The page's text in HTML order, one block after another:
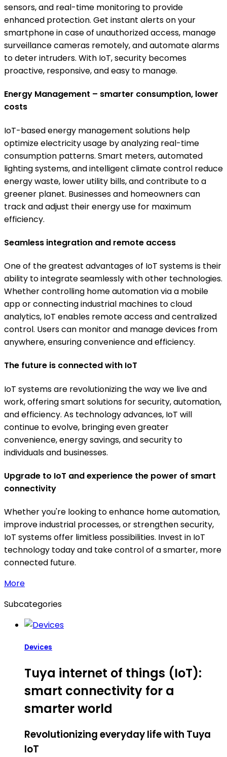
sensors, and real-time monitoring to provide
enhanced protection. Get instant alerts on your
smartphone in case of unauthorized access, manage
surveillance cameras remotely, and automate alarms
to deter intruders. With IoT, security becomes
proactive, responsive, and easy to manage.
Energy Management – smarter consumption, lower
costs
IoT-based energy management solutions help
optimize electricity usage by analyzing real-time
consumption patterns. Smart meters, automated
lighting systems, and intelligent climate control reduce
energy waste, lower utility bills, and contribute to a
greener planet. Businesses and homeowners can
track and adjust their energy use for maximum
efficiency.
Seamless integration and remote access
One of the greatest advantages of IoT systems is their
ability to integrate seamlessly with other technologies.
Whether controlling home automation via a mobile
app or connecting industrial machines to cloud
analytics, IoT enables remote access and centralized
control. Users can monitor and manage devices from
anywhere, ensuring convenience and efficiency.
The future is connected with IoT
IoT systems are revolutionizing the way we live and
work, offering smart solutions for security, automation,
and efficiency. As technology advances, IoT will
continue to evolve, bringing even greater
convenience, energy savings, and security to
individuals and businesses.
Upgrade to IoT and experience the power of smart
connectivity
Whether you're looking to enhance home automation,
improve industrial processes, or strengthen security,
IoT systems offer limitless possibilities. Invest in IoT
technology today and take control of a smarter, more
connected future.
More
Subcategories
Devices
Tuya internet of things (IoT):
smart connectivity for a
smarter world
Revolutionizing everyday life with Tuya
IoT